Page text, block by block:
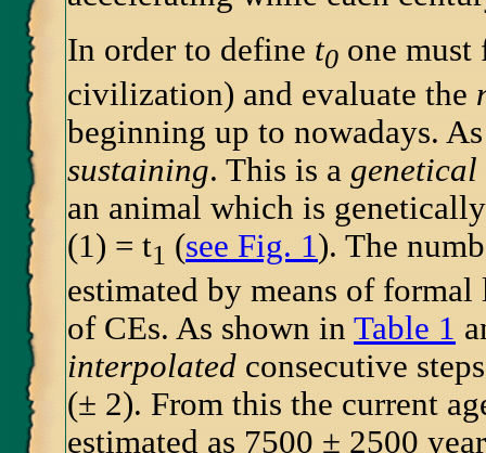
In order to define t0 one
civilization) and evaluate the
beginning up to nowadays.
sustaining. This is a genetical
an animal which is
(1) = t1 (see Fig. 1). The
estimated by means of
of CEs. As shown in Table 1
interpolated consecutive
(± 2). From this the current
estimated as 7500 ± 2500